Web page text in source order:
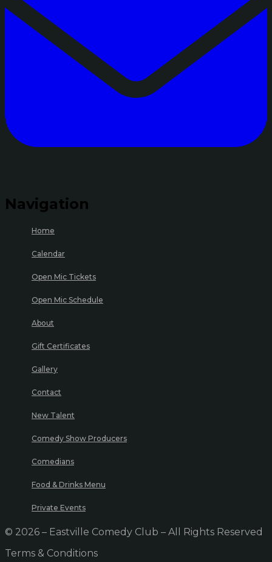
Navigation
Home
Calendar
Open Mic Tickets
Open Mic Schedule
About
Gift Certificates
Gallery
Contact
New Talent
Comedy Show Producers
Comedians
Food & Drinks Menu
Private Events
© 2026 – Eastville Comedy Club – All Rights Reserved
Terms & Conditions